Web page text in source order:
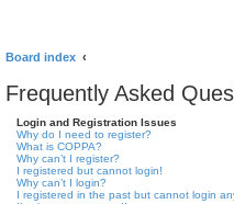
Board index
Frequently Asked
Login and Registration Issues
Why do I need to register?
What is COPPA?
Why can’t I register?
I registered but cannot login!
Why can’t I login?
I registered in the past but cannot login